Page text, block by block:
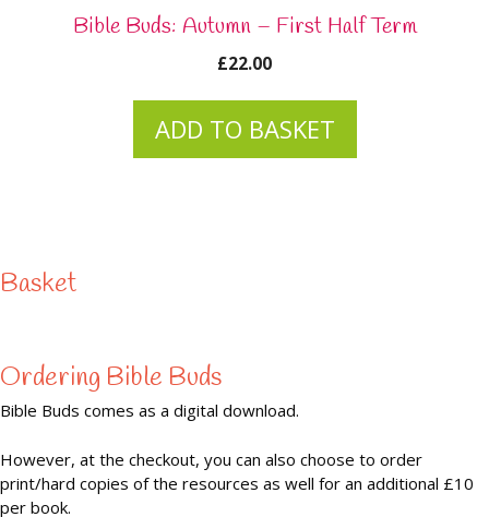
Bible Buds: Autumn – First Half Term
£22.00
ADD TO BASKET
Basket
Ordering Bible Buds
Bible Buds comes as a digital download.
However, at the checkout, you can also choose to order
print/hard copies of the resources as well for an additional £10
per book.